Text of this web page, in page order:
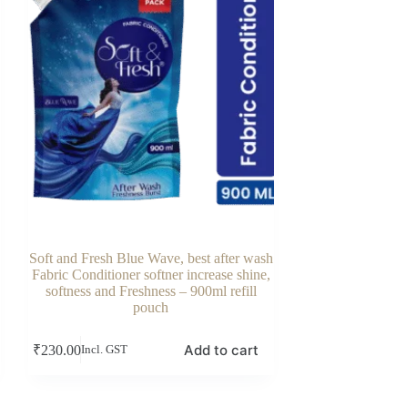
Soft and Fresh Blue Wave, best after wash
Fabric Conditioner softner increase shine,
softness and Freshness – 900ml refill
pouch
₹230.00Incl. GST Add to cart